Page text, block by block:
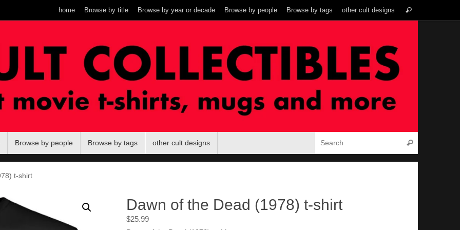
home Browse by title Browse by year or decade Browse by people Browse by tags other cult designs Search
Browse by people Browse by tags other cult designs Search
t-shirt
Dawn of the Dead (1978) t-shirt
$25.99